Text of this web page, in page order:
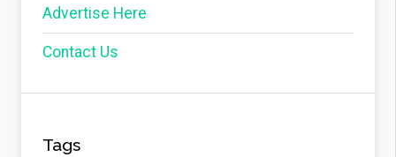
Advertise Here
Contact Us
Tags